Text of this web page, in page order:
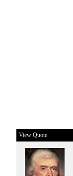
View Quote